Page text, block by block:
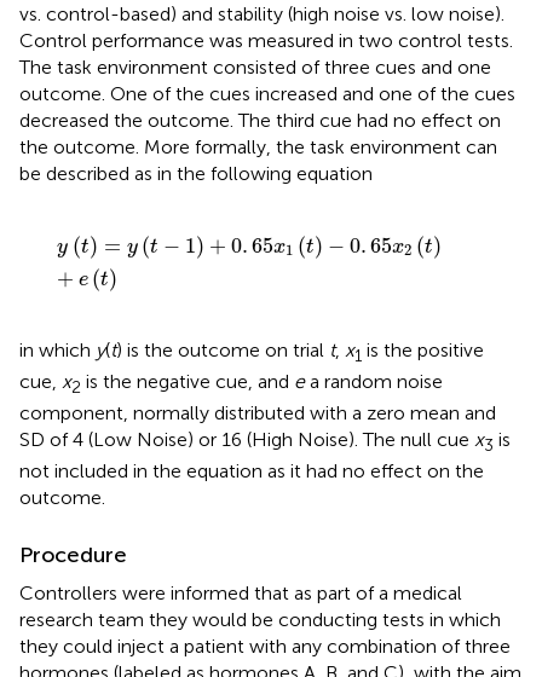
vs. control-based) and stability (high noise vs. low noise).
Control performance was measured in two control tests.
The task environment consisted of three cues and one
outcome. One of the cues increased and one of the cues
decreased the outcome. The third cue had no effect on
the outcome. More formally, the task environment can
be described as in the following equation
y (t) = y (t − 1) + 0.65x1 (t) − 0.65x2 (t)
+ e (t)
= yt- 0 65 1t- 0 65 x2t et
in which y(t) is the outcome on trial t, x1 is the positive
cue, x2 is the negative cue, and ea random noise
component, normally distributed with a zero mean and
SD of 4 (Low Noise) or 16 (High Noise). The null cue x3 is
not included in the equation as it had no effect on the
outcome.
Procedure
Controllers were informed that as part of a medical
research team they would be conducting tests in which
they could inject a patient with any combination of three